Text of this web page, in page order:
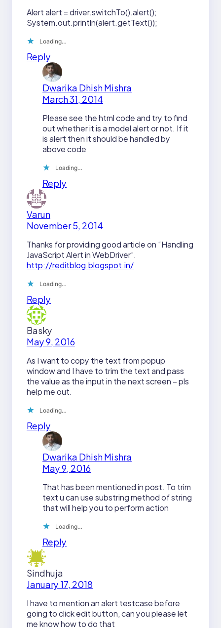
Alert alert = driver.switchTo().alert();
System.out.println(alert.getText());
Loading…
Reply
Dwarika Dhish Mishra
March 31, 2014
Please see the html code and try to find
out whether it is a model alert or not. If it
is alert then it should be handled by
above code
Loading…
Reply
Varun
November 5, 2014
Thanks for providing good article on “Handling
JavaScript Alert in WebDriver”.
http://reditblog.blogspot.in/
Loading…
Reply
Basky
May 9, 2016
As I want to copy the text from popup
window and I have to trim the text and pass
the value as the input in the next screen – pls
help me out.
Loading…
Reply
Dwarika Dhish Mishra
May 9, 2016
That has been mentioned in post. To trim
text u can use substring method of string
that will help you to perform action
Loading…
Reply
Sindhuja
January 17, 2018
I have to mention an alert testcase before
going to click edit button, can you please let
me know how to do that